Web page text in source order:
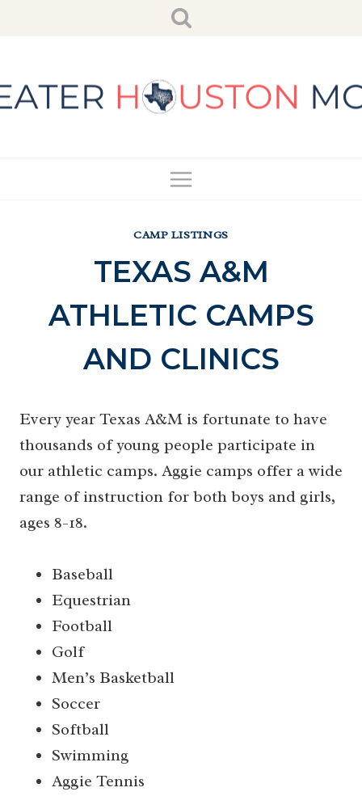
CAMP LISTINGS
TEXAS A&M
ATHLETIC CAMPS
AND CLINICS
Every year Texas A&M is fortunate to have
thousands of young people participate in
our athletic camps. Aggie camps offer a wide
range of instruction for both boys and girls,
ages 8-18.
Baseball
Equestrian
Football
Golf
Men’s Basketball
Soccer
Softball
Swimming
Aggie Tennis